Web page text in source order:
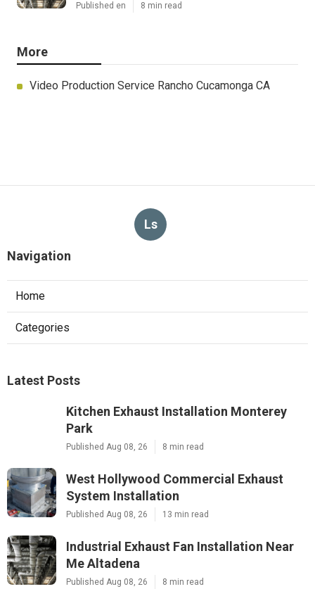
Published en 8 min read
More
Video Production Service Rancho Cucamonga CA
Ls
Navigation
Home
Categories
Latest Posts
Kitchen Exhaust Installation Monterey
Park
Published Aug 08, 26 8 min read
West Hollywood Commercial Exhaust
System Installation
Published Aug 08, 26 13 min read
Industrial Exhaust Fan Installation Near
Me Altadena
Published Aug 08, 26 8 min read